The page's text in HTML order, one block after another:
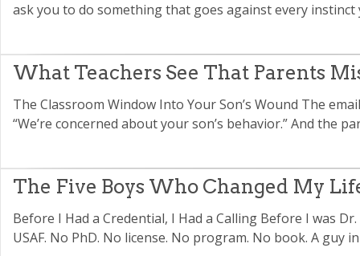
ask you to do something that goes against every instinct
What Teachers See That Parents
The Classroom Window Into Your Son’s Wound The
“We’re concerned about your son’s behavior.” And the
The Five Boys Who Changed My
Before I Had a Credential, I Had a Calling Before I was
USAF. No PhD. No license. No program. No book. A guy